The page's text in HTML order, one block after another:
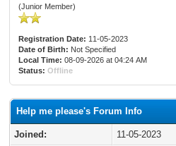
(Junior Member)
Registration Date: 11-05-2023
Date of Birth: Not Specified
Local Time: 08-09-2026 at 04:24 AM
Status: Offline
Help me please's Forum Info
Joined:
11-05-2023